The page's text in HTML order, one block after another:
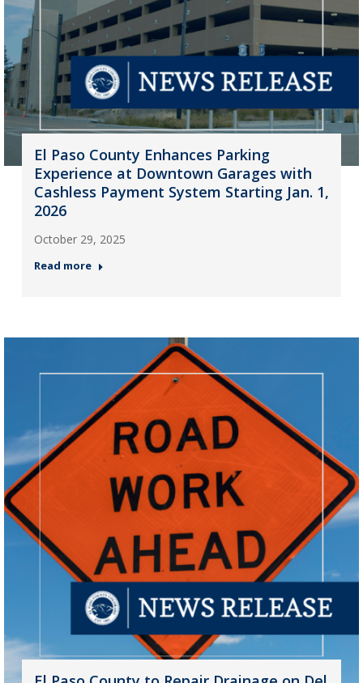
El Paso County Enhances Parking
Experience at Downtown Garages with
Cashless Payment System Starting Jan. 1,
2026
October 29, 2025
Read more